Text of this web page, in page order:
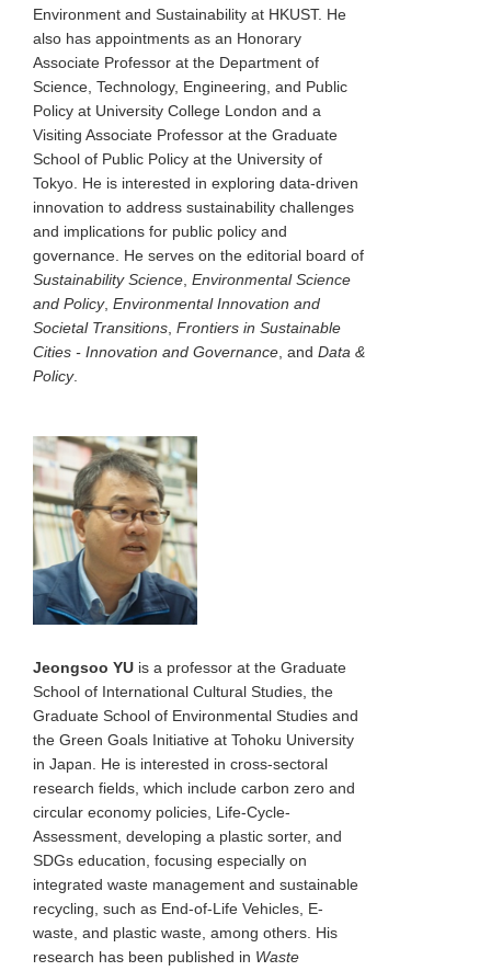
Environment and Sustainability at HKUST. He
also has appointments as an Honorary
Associate Professor at the Department of
Science, Technology, Engineering, and Public
Policy at University College London and a
Visiting Associate Professor at the Graduate
School of Public Policy at the University of
Tokyo. He is interested in exploring data-driven
innovation to address sustainability challenges
and implications for public policy and
governance. He serves on the editorial board of
Sustainability Science Environmental Science
and Policy, Environmental Innovation and
Societal Transitions Frontiers in Sustainable
Cities - Innovation and Governance , and Data &
Policy.
Jeongsoo YU is a professor at the Graduate
School of International Cultural Studies, the
Graduate School of Environmental Studies and
the Green Goals Initiative at Tohoku University
in Japan. He is interested in cross-sectoral
research fields, which include carbon zero and
circular economy policies, Life-Cycle-
Assessment, developing a plastic sorter, and
SDGs education, focusing especially on
integrated waste management and sustainable
recycling, such as End-of-Life Vehicles, E-
waste, and plastic waste, among others. His
research has been published in Waste